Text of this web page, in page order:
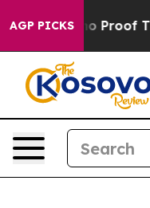
AGP PICKS
Offers no Proof